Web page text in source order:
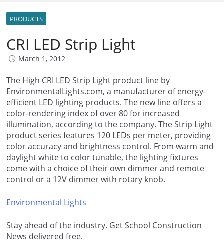
PRODUCTS
CRI LED Strip Light
March 1, 2012
The High CRI LED Strip Light product line by
EnvironmentalLights.com, a manufacturer of energy-
efficient LED lighting products. The new line offers a
color-rendering index of over 80 for increased
illumination, according to the company. The Strip Light
product series features 120 LEDs per meter, providing
color accuracy and brightness control. From warm and
daylight white to color tunable, the lighting fixtures
come with a choice of their own dimmer and remote
control or a 12V dimmer with rotary knob.
Environmental Lights
Stay ahead of the industry. Get School Construction
News delivered free.